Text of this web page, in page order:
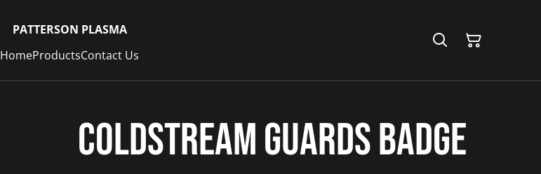
PATTERSON PLASMA
HomeProductsContact Us
Coldstream Guards Badge